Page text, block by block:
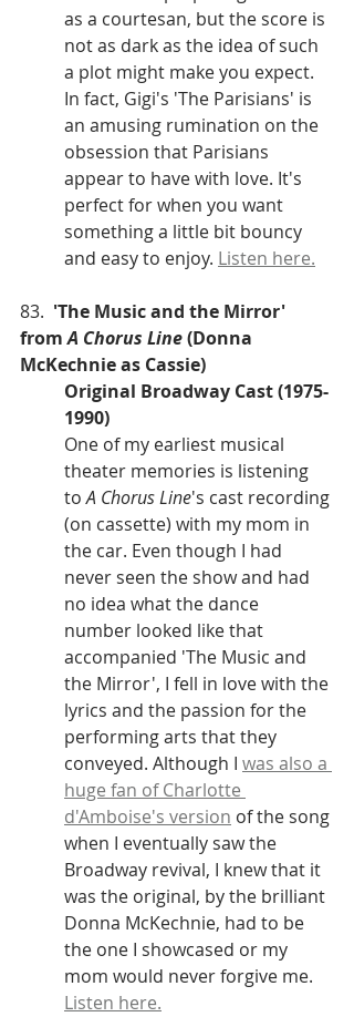
as a courtesan, but the score is
not as dark as the idea of such
a plot might make you expect.
In fact, Gigi's 'The Parisians' is
an amusing rumination on the
obsession that Parisians
appear to have with love. It's
perfect for when you want
something a little bit bouncy
and easy to enjoy. Listen here.
83. 'The Music and the Mirror'
from A Chorus Line (Donna
McKechnie as Cassie)
Original Broadway Cast (1975-
1990)
One of my earliest musical
theater memories is listening
to A Chorus Line's cast recording
(on cassette) with my mom in
the car. Even though I had
never seen the show and had
no idea what the dance
number looked like that
accompanied 'The Music and
the Mirror', I fell in love with the
lyrics and the passion for the
performing arts that they
conveyed. Although I was also a
huge fan of Charlotte
d'Amboise's version of the song
when I eventually saw the
Broadway revival, I knew that it
was the original, by the brilliant
Donna McKechnie, had to be
the one I showcased or my
mom would never forgive me.
Listen here.